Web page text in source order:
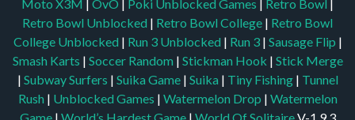
Moto X3M | OvO | Poki Unblocked Games | Retro Bowl |
Retro Bowl Unblocked | Retro Bowl College | Retro Bowl
College Unblocked | Run 3 Unblocked | Run 3 | Sausage Flip |
Smash Karts | Soccer Random | Stickman Hook | Stick Merge
| Subway Surfers | Suika Game | Suika | Tiny Fishing | Tunnel
Rush | Unblocked Games | Watermelon Drop | Watermelon